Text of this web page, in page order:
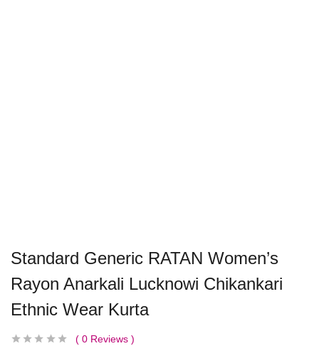
Standard Generic RATAN Women’s
Rayon Anarkali Lucknowi Chikankari
Ethnic Wear Kurta
0 Reviews